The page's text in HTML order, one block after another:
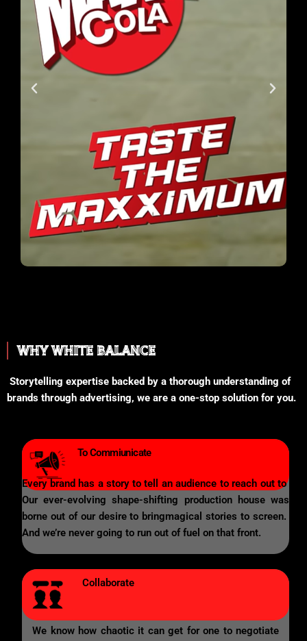
WHY WHITE BALANCE
Storytelling expertise backed by a thorough understanding of
brands through advertising, we are a one-stop solution for you.
To Commiunicate
Every brand has a story to tell an audience to reach out to
Our ever-evolving shape-shifting production house was
borne out of our desire to bringmagical stories to screen.
And we’re never going to run out of fuel on that front.
Collaborate
We know how chaotic it can get for one to negotiate